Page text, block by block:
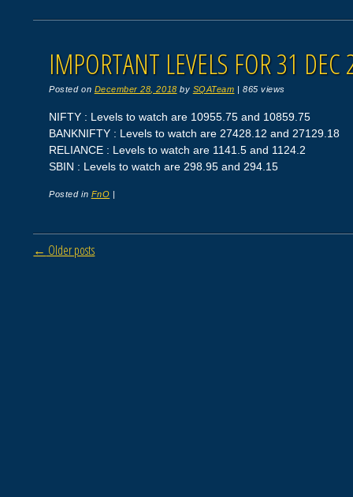
IMPORTANT LEVELS FOR 31 DEC
Posted on December 28, 2018 by SQATeam | 865 views
NIFTY : Levels to watch are 10955.75 and 10859.75
BANKNIFTY : Levels to watch are 27428.12 and 27129.18
RELIANCE : Levels to watch are 1141.5 and 1124.2
SBIN : Levels to watch are 298.95 and 294.15
Posted in FnO
Post navigation
← Older posts